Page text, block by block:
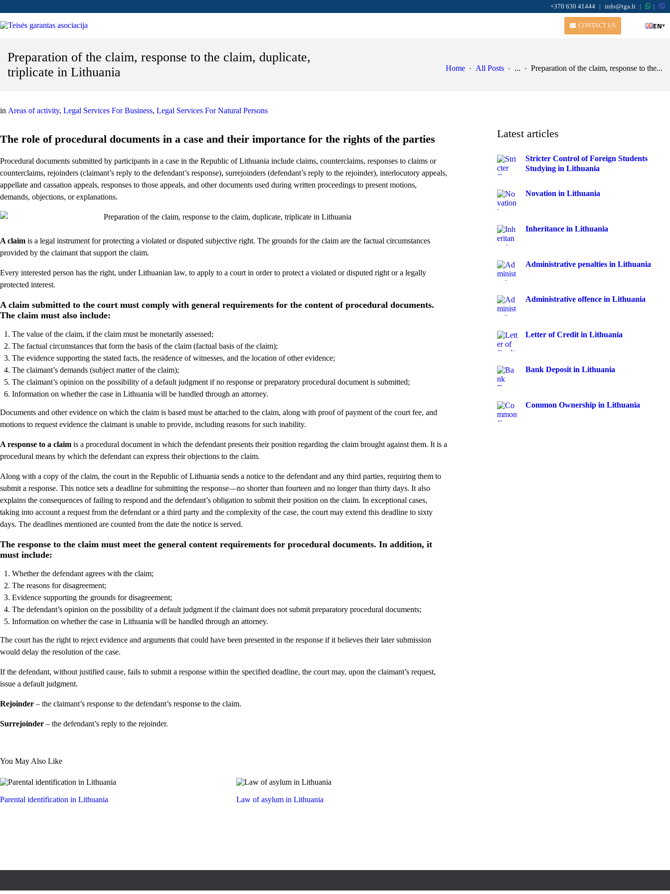
+370 630 41444 | info@tga.lt | |
CONTACT US EN▾
Preparation of the claim, response to the claim, duplicate,
triplicate in Lithuania
Home All Posts ... Preparation of the claim, response to the...
in Areas of activity, Legal Services For Business, Legal Services For Natural Persons
The role of procedural documents in a case and their importance for the rights of the parties
Procedural documents submitted by participants in a case in the Republic of Lithuania include claims, counterclaims, responses to claims or
counterclaims, rejoinders (claimant’s reply to the defendant’s response), surrejoinders (defendant’s reply to the rejoinder), interlocutory appeals,
appellate and cassation appeals, responses to those appeals, and other documents used during written proceedings to present motions,
demands, objections, or explanations.
A claim is a legal instrument for protecting a violated or disputed subjective right. The grounds for the claim are the factual circumstances
provided by the claimant that support the claim.
Every interested person has the right, under Lithuanian law, to apply to a court in order to protect a violated or disputed right or a legally
protected interest.
A claim submitted to the court must comply with general requirements for the content of procedural documents.
The claim must also include:
The value of the claim, if the claim must be monetarily assessed;
The factual circumstances that form the basis of the claim (factual basis of the claim);
The evidence supporting the stated facts, the residence of witnesses, and the location of other evidence;
The claimant’s demands (subject matter of the claim);
The claimant’s opinion on the possibility of a default judgment if no response or preparatory procedural document is submitted;
Information on whether the case in Lithuania will be handled through an attorney.
Documents and other evidence on which the claim is based must be attached to the claim, along with proof of payment of the court fee, and
motions to request evidence the claimant is unable to provide, including reasons for such inability.
A response to a claim is a procedural document in which the defendant presents their position regarding the claim brought against them. It is a
procedural means by which the defendant can express their objections to the claim.
Along with a copy of the claim, the court in the Republic of Lithuania sends a notice to the defendant and any third parties, requiring them to
submit a response. This notice sets a deadline for submitting the response—no shorter than fourteen and no longer than thirty days. It also
explains the consequences of failing to respond and the defendant’s obligation to submit their position on the claim. In exceptional cases,
taking into account a request from the defendant or a third party and the complexity of the case, the court may extend this deadline to sixty
days. The deadlines mentioned are counted from the date the notice is served.
The response to the claim must meet the general content requirements for procedural documents. In addition, it
must include:
Whether the defendant agrees with the claim;
The reasons for disagreement;
Evidence supporting the grounds for disagreement;
The defendant’s opinion on the possibility of a default judgment if the claimant does not submit preparatory procedural documents;
Information on whether the case in Lithuania will be handled through an attorney.
The court has the right to reject evidence and arguments that could have been presented in the response if it believes their later submission
would delay the resolution of the case.
If the defendant, without justified cause, fails to submit a response within the specified deadline, the court may, upon the claimant’s request,
issue a default judgment.
Rejoinder – the claimant’s response to the defendant’s response to the claim.
Surrejoinder – the defendant’s reply to the rejoinder.
You May Also Like
Parental identification in Lithuania Law of asylum in Lithuania
Latest articles
Stricter Control of Foreign Students
Studying in Lithuania
Novation in Lithuania
Inheritance in Lithuania
Administrative penalties in Lithuania
Administrative offence in Lithuania
Letter of Credit in Lithuania
Bank Deposit in Lithuania
Common Ownership in Lithuania